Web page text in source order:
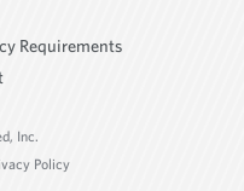
Requirements
Inc.
Policy